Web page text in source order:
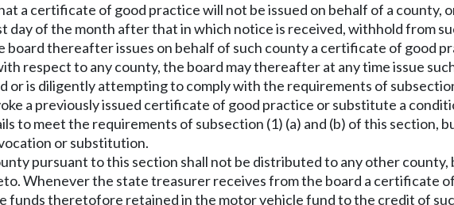
a certificate of good practice will not be issued on behalf of a county,
day of the month after that in which notice is received, withhold from
board thereafter issues on behalf of such county a certificate of good
respect to any county, the board may thereafter at any time issue
or is diligently attempting to comply with the requirements of
a previously issued certificate of good practice or substitute a
to meet the requirements of subsection (1) (a) and (b) of this section,
or substitution.
pursuant to this section shall not be distributed to any other
Whenever the state treasurer receives from the board a certificate
funds theretofore retained in the motor vehicle fund to the credit of